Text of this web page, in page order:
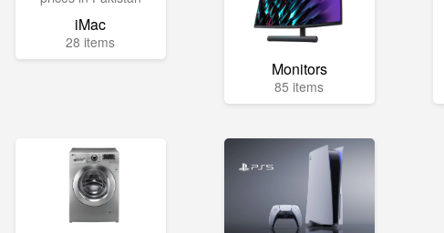
iMac
28 items
Monitors
85 items